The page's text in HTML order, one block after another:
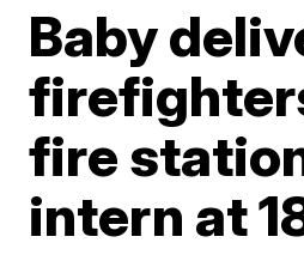
Baby
fire
intern at